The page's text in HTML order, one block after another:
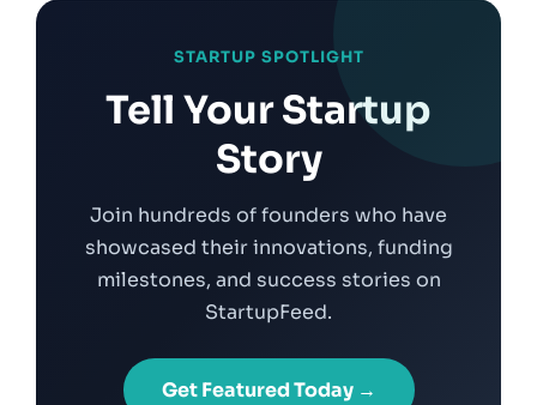
STARTUP SPOTLIGHT
Tell Your Startup
Story
Join hundreds of founders who have
showcased their innovations, funding
milestones, and success stories on
StartupFeed.
Get Featured Today →